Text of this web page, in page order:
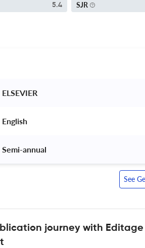
5.4 SJR
ELSEVIER
English
Semi-annual
See
journey with Editage